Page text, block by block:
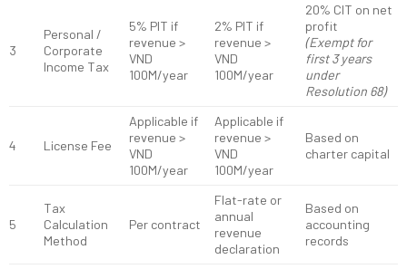
3
Personal /
Corporate
Income Tax
5% PIT if
revenue >
VND
100M/year
2% PIT if
revenue >
VND
100M/year
20% CIT on net
profit
(Exempt for
first 3 years
under
Resolution 68)
4 License Fee
Applicable if
revenue >
VND
100M/year
Applicable if
revenue >
VND
100M/year
Based on
charter capital
5
Tax
Calculation
Method
Per contract
Flat-rate or
annual
revenue
declaration
Based on
accounting
records